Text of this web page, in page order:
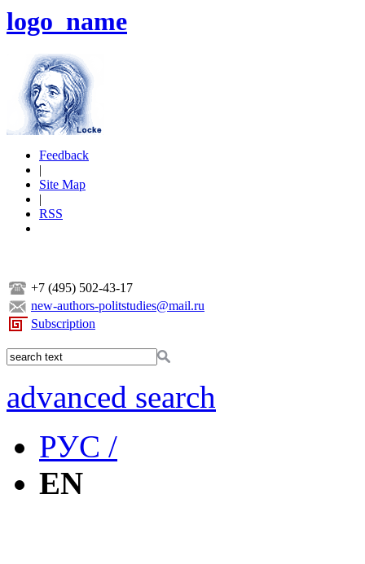
logo_name
Feedback
|
Site Map
|
RSS
+7 (495) 502-43-17
new-authors-politstudies@mail.ru
Subscription
advanced search
РУС /
EN